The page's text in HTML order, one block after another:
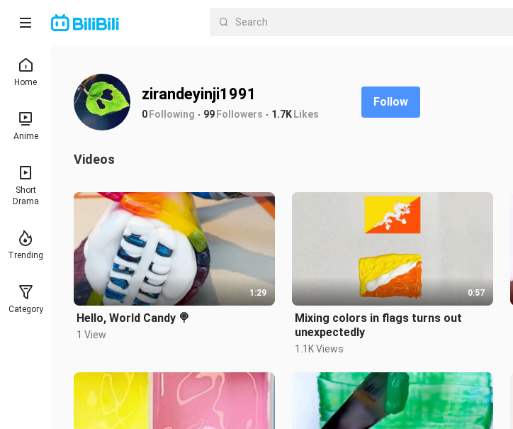
Home
Anime
Short
Drama
Trending
Category
zirandeyinji1991
0Following 99Followers 1.7KLikes
Follow
Videos
1:29
Hello, World Candy 🍭
1 View
0:57
Mixing colors in flags turns out
unexpectedly
1.1K Views